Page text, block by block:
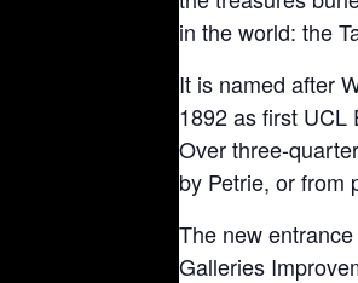
in the world: the
It is named after
1892 as first UCL
Over three-
by Petrie, or from
The new
Galleries